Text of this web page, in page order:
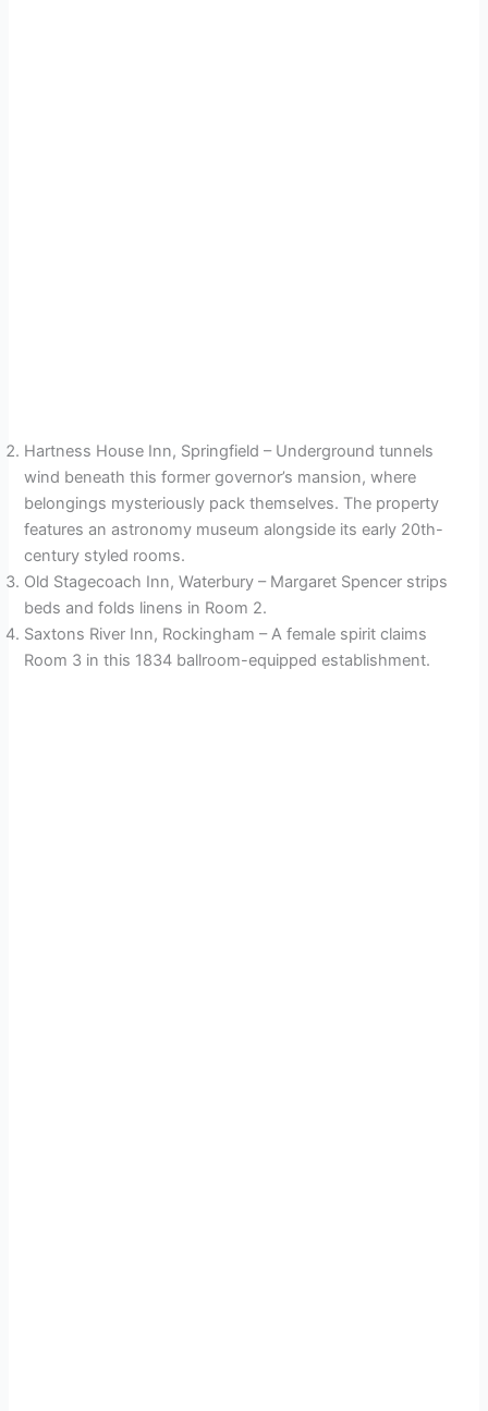
Hartness House Inn, Springfield – Underground tunnels
wind beneath this former governor’s mansion, where
belongings mysteriously pack themselves. The property
features an astronomy museum alongside its early 20th-
century styled rooms.
Old Stagecoach Inn, Waterbury – Margaret Spencer strips
beds and folds linens in Room 2.
Saxtons River Inn, Rockingham – A female spirit claims
Room 3 in this 1834 ballroom-equipped establishment.